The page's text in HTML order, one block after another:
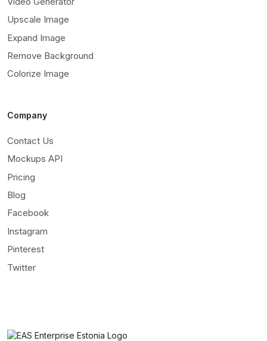
Upscale Image
Expand Image
Remove Background
Colorize Image
Company
Contact Us
Mockups API
Pricing
Blog
Facebook
Instagram
Pinterest
Twitter